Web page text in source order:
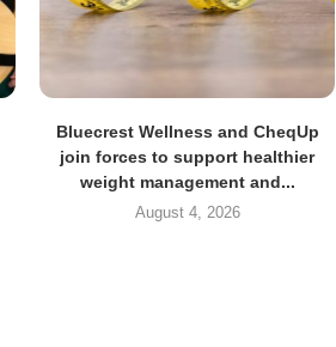
Bluecrest Wellness and CheqUp
join forces to support healthier
weight management and...
August 4, 2026